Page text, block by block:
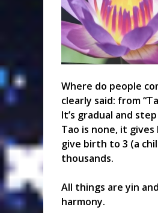
Where do people
clearly said: from
It’s gradual and
Tao is none, it
give birth to 3 (a
thousands.
All things are yin
harmony.